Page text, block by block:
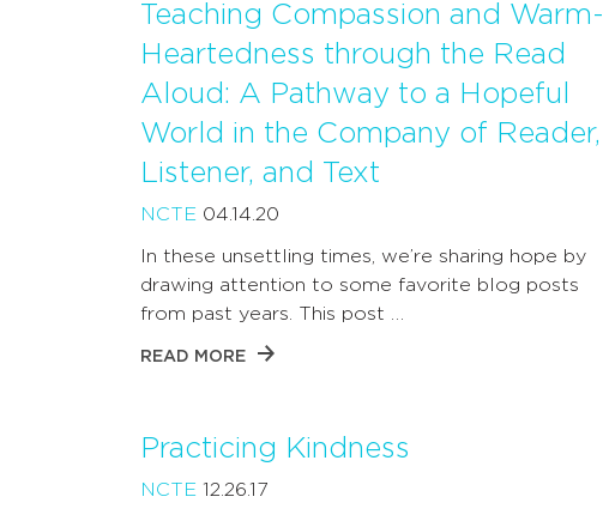
Teaching Compassion and Warm-
Heartedness through the Read
Aloud: A Pathway to a Hopeful
World in the Company of Reader,
Listener, and Text
NCTE 04.14.20
In these unsettling times, we’re sharing hope by
drawing attention to some favorite blog posts
from past years. This post …
READ MORE
Practicing Kindness
NCTE 12.26.17